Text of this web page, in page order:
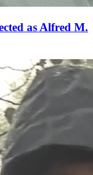
as Alfred M.